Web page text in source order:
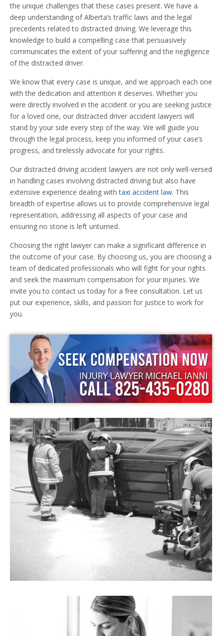
the unique challenges that these cases present. We have a
deep understanding of Alberta’s traffic laws and the legal
precedents related to distracted driving. We leverage this
knowledge to build a compelling case that persuasively
communicates the extent of your suffering and the negligence
of the distracted driver.
We know that every case is unique, and we approach each one
with the dedication and attention it deserves. Whether you
were directly involved in the accident or you are seeking justice
for a loved one, our distracted driver accident lawyers will
stand by your side every step of the way. We will guide you
through the legal process, keep you informed of your case’s
progress, and tirelessly advocate for your rights.
Our distracted driving accident lawyers are not only well-versed
in handling cases involving distracted driving but also have
extensive experience dealing withtaxi accident law. This
breadth of expertise allows us to provide comprehensive legal
representation, addressing all aspects of your case and
ensuring no stone is left unturned.
Choosing the right lawyer can make a significant difference in
the outcome of your case. By choosing us, you are choosing a
team of dedicated professionals who will fight for your rights
and seek the maximum compensation for your injuries. We
invite you to contact us today for a free consultation. Let us
put our experience, skills, and passion for justice to work for
you.